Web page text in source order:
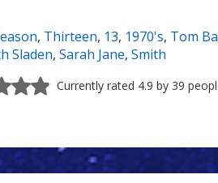
, Thirteen, 13, 1970's, Tom
Sladen, Sarah Jane, Smith
Currently rated 4.9 by 39